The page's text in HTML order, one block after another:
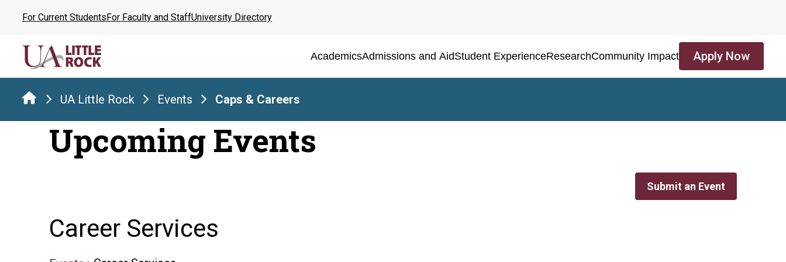
content
For Current StudentsFor Faculty and StaffUniversity Directory
AcademicsAdmissions and AidStudent ExperienceResearchCommunity Impact Apply Now
UA Little Rock Events Caps & Careers
Upcoming Events
Submit an Event
Career Services